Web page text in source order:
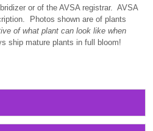
or of the AVSA registrar. AVSA
Photos shown are of plants
of what plant can look like when
ship mature plants in full bloom!